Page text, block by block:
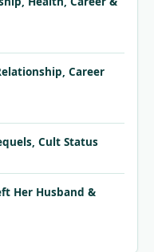
Career
Cult Status
Her Husband &